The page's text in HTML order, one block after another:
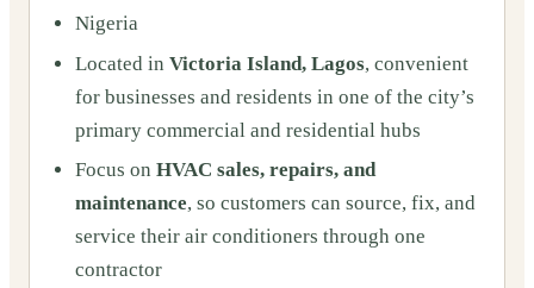
Nigeria
Located in Victoria Island, Lagos, convenient
for businesses and residents in one of the city’s
primary commercial and residential hubs
Focus on HVAC sales, repairs, and
maintenance, so customers can source, fix, and
service their air conditioners through one
contractor